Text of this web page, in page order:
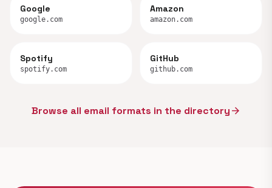
Google
google.com
Amazon
amazon.com
Spotify
spotify.com
GitHub
github.com
Browse all email formats in the directoryarrow_forward